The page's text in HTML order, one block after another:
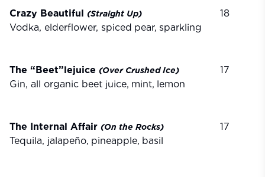
Crazy Beautiful (Straight Up)
Vodka, elderflower, spiced pear, sparkling
18
The “Beet”lejuice (Over Crushed Ice)
Gin, all organic beet juice, mint, lemon
17
The Internal Affair (On the Rocks)
Tequila, jalapeño, pineapple, basil
17